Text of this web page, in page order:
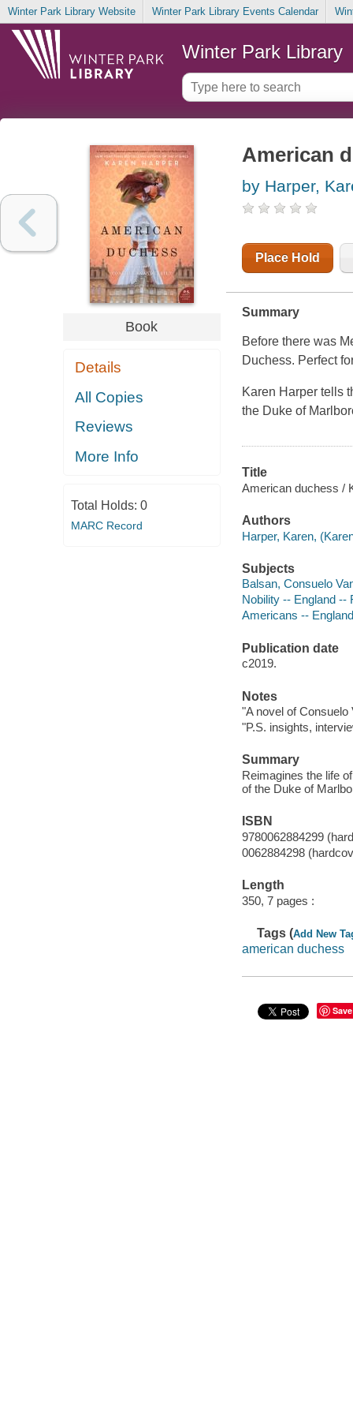
Winter Park Library Website Winter Park Library Events Calendar
Winter Park Library
Book
Details
All Copies
Reviews
More Info
Total Holds: 0
MARC Record
American
by Harper,
Place Hold
Summary
Before there was
Duchess. Perfect
Karen Harper tells
the Duke of
Title
American duchess /
Authors
Harper, Karen,
Subjects
Balsan, Consuelo
Nobility -- England --
Americans --
Publication date
c2019.
Notes
"A novel of
"P.S. insights,
Summary
Reimagines the life
of the Duke of
ISBN
9780062884299
0062884298
Length
350, 7 pages :
Tags (Add New
american duchess
Save